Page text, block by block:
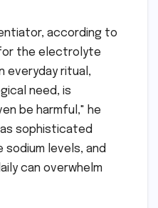
according to
the electrolyte
everyday ritual,
need, is
be harmful," he
sophisticated
levels, and
can overwhelm